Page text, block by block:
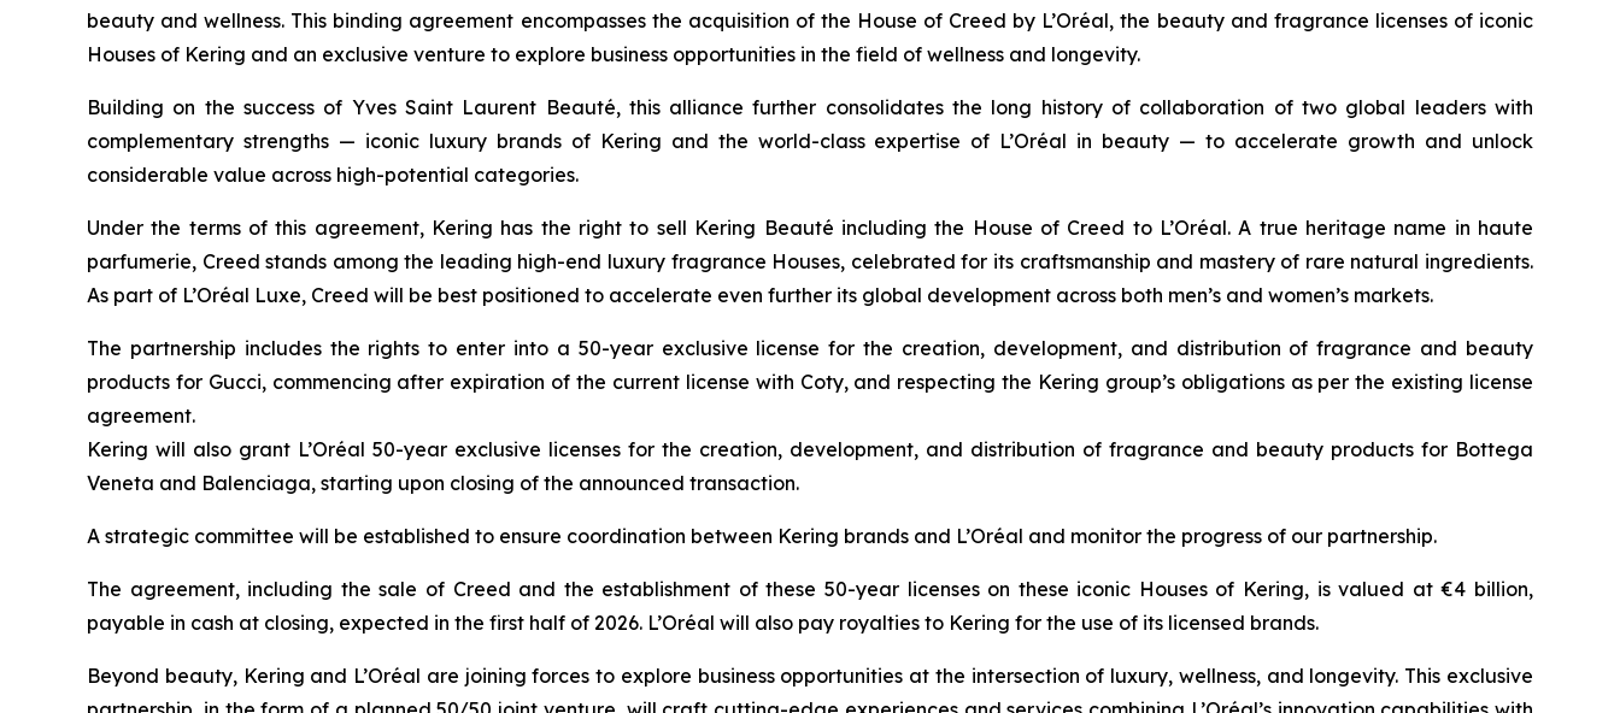
beauty and wellness. This binding agreement encompasses the acquisition of the House of Creed by L’Oréal, the beauty and fragrance licenses of iconic
Houses of Kering and an exclusive venture to explore business opportunities in the field of wellness and longevity.
Building on the success of Yves Saint Laurent Beauté, this alliance further consolidates the long history of collaboration of two global leaders with
complementary strengths — iconic luxury brands of Kering and the world-class expertise of L’Oréal in beauty — to accelerate growth and unlock
considerable value across high-potential categories.
Under the terms of this agreement, Kering has the right to sell Kering Beauté including the House of Creed to L’Oréal. A true heritage name in haute
parfumerie, Creed stands among the leading high-end luxury fragrance Houses, celebrated for its craftsmanship and mastery of rare natural ingredients.
As part of L’Oréal Luxe, Creed will be best positioned to accelerate even further its global development across both men’s and women’s markets.
The partnership includes the rights to enter into a 50-year exclusive license for the creation, development, and distribution of fragrance and beauty
products for Gucci, commencing after expiration of the current license with Coty, and respecting the Kering group’s obligations as per the existing license
agreement.
Kering will also grant L’Oréal 50-year exclusive licenses for the creation, development, and distribution of fragrance and beauty products for Bottega
Veneta and Balenciaga, starting upon closing of the announced transaction.
A strategic committee will be established to ensure coordination between Kering brands and L’Oréal and monitor the progress of our partnership.
The agreement, including the sale of Creed and the establishment of these 50-year licenses on these iconic Houses of Kering, is valued at €4 billion,
payable in cash at closing, expected in the first half of 2026. L’Oréal will also pay royalties to Kering for the use of its licensed brands.
Beyond beauty, Kering and L’Oréal are joining forces to explore business opportunities at the intersection of luxury, wellness, and longevity. This exclusive